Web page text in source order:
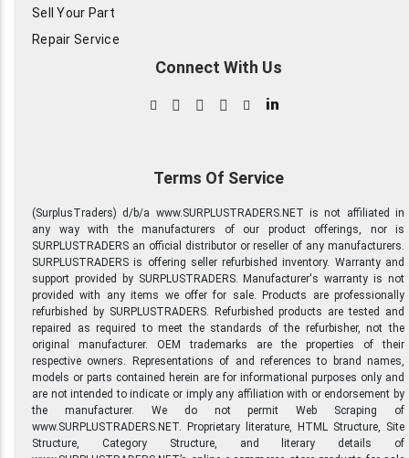
Sell Your Part
Repair Service
Connect With Us
in
Terms Of Service
(SurplusTraders) d/b/a www.SURPLUSTRADERS.NET is not affiliated in
any way with the manufacturers of our product offerings, nor is
SURPLUSTRADERS an official distributor or reseller of any manufacturers.
SURPLUSTRADERS is offering seller refurbished inventory. Warranty and
support provided by SURPLUSTRADERS. Manufacturer's warranty is not
provided with any items we offer for sale. Products are professionally
refurbished by SURPLUSTRADERS. Refurbished products are tested and
repaired as required to meet the standards of the refurbisher, not the
original manufacturer. OEM trademarks are the properties of their
respective owners. Representations of and references to brand names,
models or parts contained herein are for informational purposes only and
are not intended to indicate or imply any affiliation with or endorsement by
the manufacturer. We do not permit Web Scraping of
www.SURPLUSTRADERS.NET. Proprietary literature, HTML Structure, Site
Structure, Category Structure, and literary details of